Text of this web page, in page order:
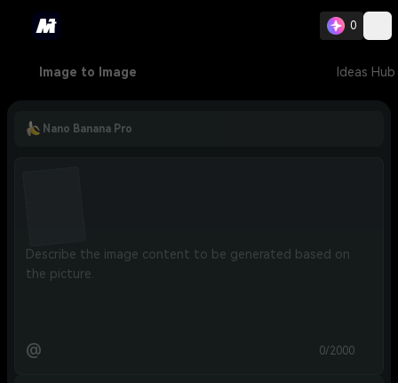
0
Image to Image Ideas Hub
Nano Banana Pro
@ 0/2000